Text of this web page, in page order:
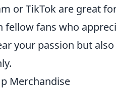
or TikTok are great
fellow fans who
your passion but also
Merchandise